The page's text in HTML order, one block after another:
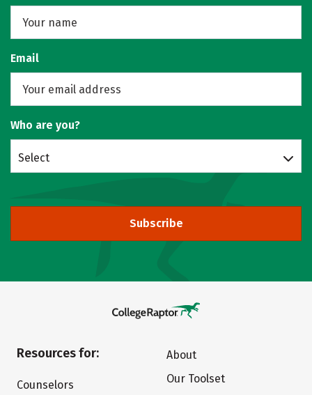
Email
Who are you?
Select
Subscribe
Resources for:
Counselors
About
Our Toolset